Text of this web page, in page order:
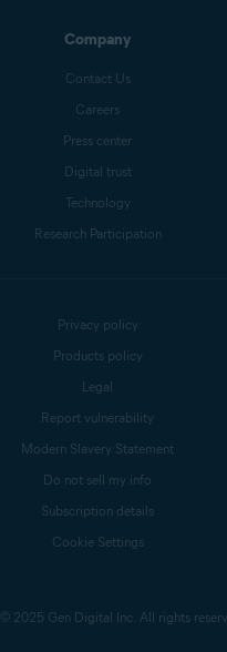
Company
Contact Us
Careers
Press center
Digital trust
Technology
Research Participation
© 2025 Gen Digital Inc. All rights
Privacy policy
Products policy
Legal
Report vulnerability
Modern Slavery Statement
Do not sell my info
Subscription details
Cookie Settings